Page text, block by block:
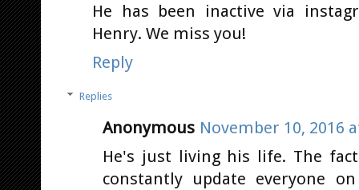
He has been inactive via
Henry. We miss you!
Reply
Replies
Anonymous November 10, 2016
He's just living his life. The
constantly update everyone